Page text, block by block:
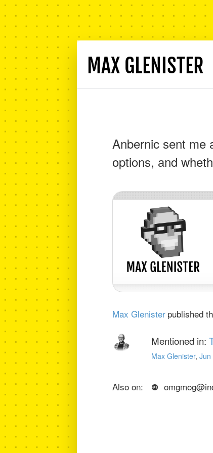
MAX GLENISTER
Anbernic sent me
options, and
Max Glenister published
Mentioned in:
Max Glenister,Jun
Also on: